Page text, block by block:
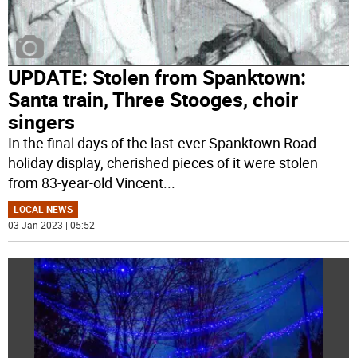
UPDATE: Stolen from Spanktown:
Santa train, Three Stooges, choir
singers
In the final days of the last-ever Spanktown Road
holiday display, cherished pieces of it were stolen
from 83-year-old Vincent
LOCAL NEWS
03 Jan 2023 | 05:52